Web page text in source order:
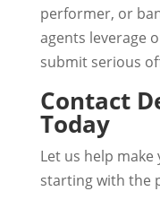
performer, or
agents leverage
submit serious
Contact
Today
Let us help
starting with the